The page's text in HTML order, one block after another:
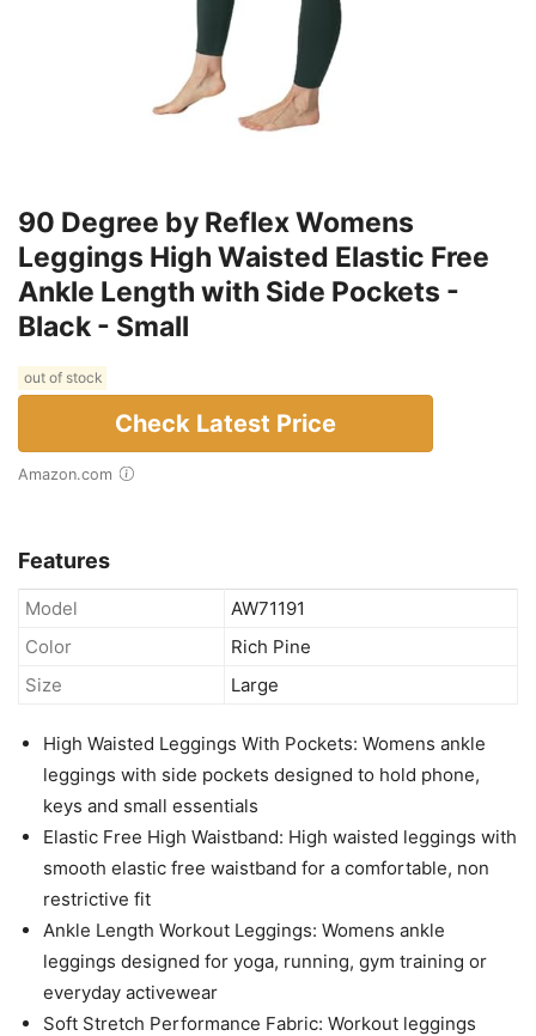
90 Degree by Reflex Womens
Leggings High Waisted Elastic Free
Ankle Length with Side Pockets -
Black - Small
out of stock
Check Latest Price
Amazon.com
Features
Model
AW71191
Color
Rich Pine
Size
Large
High Waisted Leggings With Pockets: Womens ankle
leggings with side pockets designed to hold phone,
keys and small essentials
Elastic Free High Waistband: High waisted leggings with
smooth elastic free waistband for a comfortable, non
restrictive fit
Ankle Length Workout Leggings: Womens ankle
leggings designed for yoga, running, gym training or
everyday activewear
Soft Stretch Performance Fabric: Workout leggings